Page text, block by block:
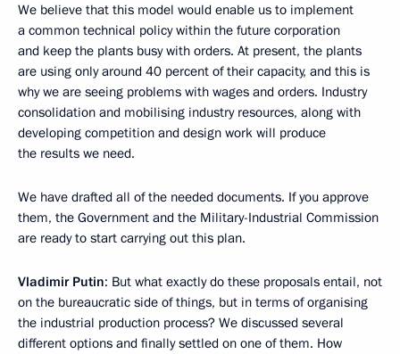
We believe that this model would enable us to implement
a common technical policy within the future corporation
and keep the plants busy with orders. At present, the plants
are using only around 40 percent of their capacity, and this is
why we are seeing problems with wages and orders. Industry
consolidation and mobilising industry resources, along with
developing competition and design work will produce
the results we need.
We have drafted all of the needed documents. If you approve
them, the Government and the Military-Industrial Commission
are ready to start carrying out this plan.
Vladimir Putin: But what exactly do these proposals entail, not
on the bureaucratic side of things, but in terms of organising
the industrial production process? We discussed several
different options and finally settled on one of them. How